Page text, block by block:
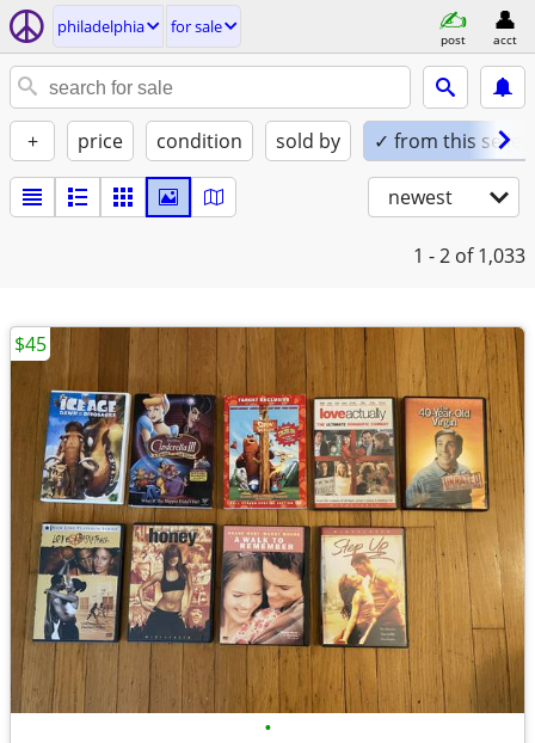
philadelphia for sale
post acct
+ price condition sold by ✓ from this seller
newest
1 - 2 of 1,033
•
$45